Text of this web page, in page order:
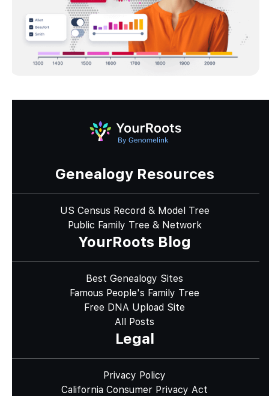
Genealogy Resources
US Census Record & Model Tree
Public Family Tree & Network
YourRoots Blog
Best Genealogy Sites
Famous People's Family Tree
Free DNA Upload Site
All Posts
Legal
Privacy Policy
California Consumer Privacy Act